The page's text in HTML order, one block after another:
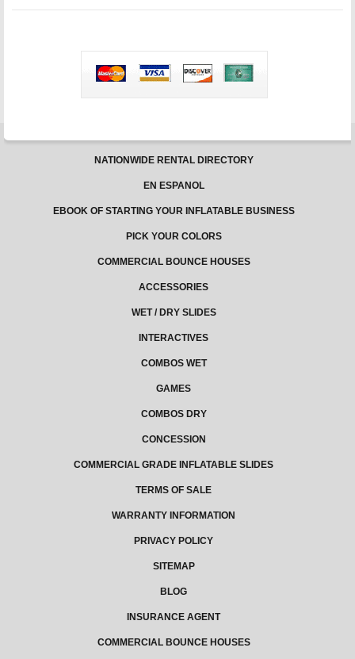
NATIONWIDE RENTAL DIRECTORY
EN ESPANOL
EBOOK OF STARTING YOUR INFLATABLE BUSINESS
PICK YOUR COLORS
COMMERCIAL BOUNCE HOUSES
ACCESSORIES
WET / DRY SLIDES
INTERACTIVES
COMBOS WET
GAMES
COMBOS DRY
CONCESSION
COMMERCIAL GRADE INFLATABLE SLIDES
TERMS OF SALE
WARRANTY INFORMATION
PRIVACY POLICY
SITEMAP
BLOG
INSURANCE AGENT
COMMERCIAL BOUNCE HOUSES